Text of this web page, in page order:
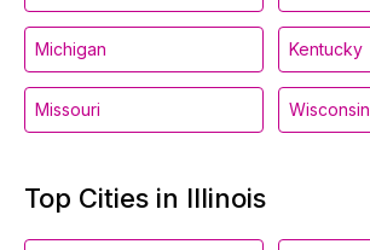
Michigan Kentucky
Missouri Wisconsin
Top Cities in Illinois